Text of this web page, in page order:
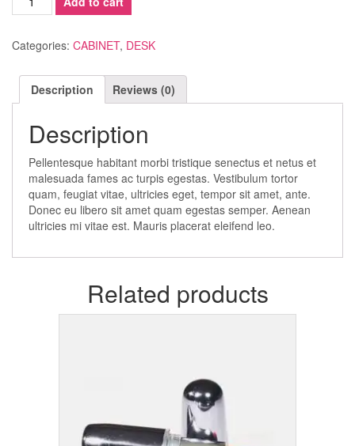
Corner
quantity
Categories: CABINET, DESK
Description Reviews (0)
Description
Pellentesque habitant morbi tristique senectus et netus et
malesuada fames ac turpis egestas. Vestibulum tortor
quam, feugiat vitae, ultricies eget, tempor sit amet, ante.
Donec eu libero sit amet quam egestas semper. Aenean
ultricies mi vitae est. Mauris placerat eleifend leo.
Related products